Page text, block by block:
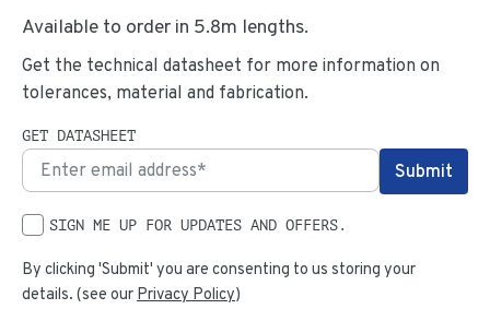
Available to order in 5.8m lengths.
Get the technical datasheet for more information on
tolerances, material and fabrication.
GET DATASHEET
SIGN ME UP FOR UPDATES AND OFFERS.
By clicking 'Submit' you are consenting to us storing your
details. (see our Privacy Policy)